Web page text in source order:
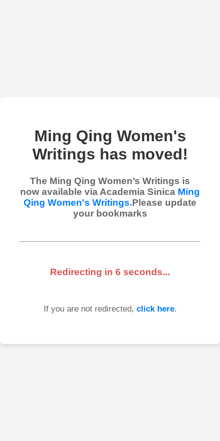
Ming Qing Women's
Writings has moved!
The Ming Qing Women’s Writings is
now available via Academia Sinica Ming
Qing Women's Writings.Please update
your bookmarks
Redirecting in 6 seconds...
If you are not redirected, click here.